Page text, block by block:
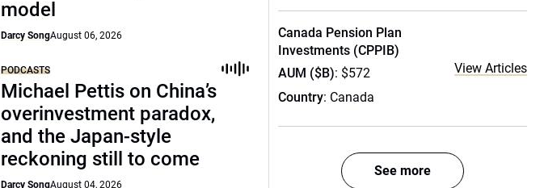
model
Darcy SongAugust 06, 2026
PODCASTS
Michael Pettis on China’s
overinvestment paradox,
and the Japan-style
reckoning still to come
Darcy SongAugust 04, 2026
Canada Pension Plan
Investments (CPPIB)
AUM ($B): $572
Country: Canada
View Articles
See more